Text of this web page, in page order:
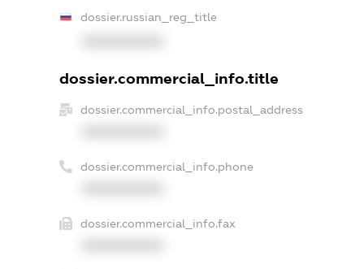
dossier.russian_reg_title
dossier.commercial_info.title
dossier.commercial_info.postal_address
dossier.commercial_info.phone
dossier.commercial_info.fax